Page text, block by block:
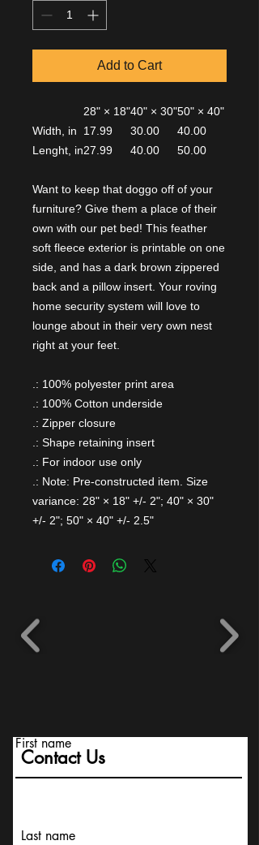
Add to Cart
28" × 18"40" × 30"50" × 40"
Width, in
17.99 30.00
40.00
Lenght, in27.99 40.00 50.00
Want to keep that doggo off of your
furniture? Give them a place of their
own with our pet bed! This feather
soft fleece exterior is printable on one
side, and has a dark brown zippered
back and a pillow insert. Your roving
home security system will love to
lounge about in their very own nest
right at your feet.
.: 100% polyester print area
.: 100% Cotton underside
.: Zipper closure
.: Shape retaining insert
.: For indoor use only
.: Note: Pre-constructed item. Size
variance: 28" × 18" +/- 2"; 40" × 30"
+/- 2"; 50" × 40" +/- 2.5"
Contact Us
First name
Last name